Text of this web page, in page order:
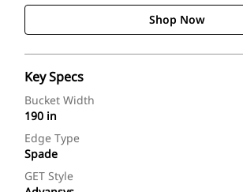
Shop Now
Key Specs
Bucket Width
190 in
Edge Type
Spade
GET Style